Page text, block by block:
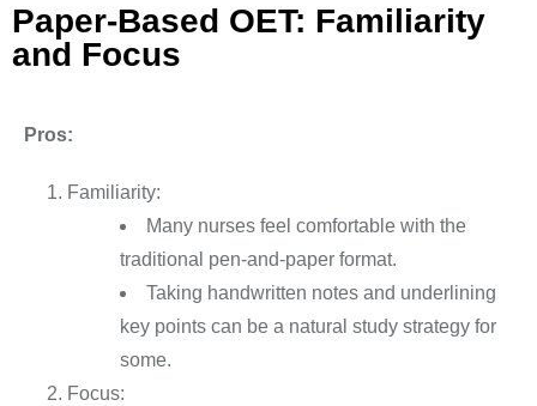
Paper-Based OET: Familiarity
and Focus
Pros:
Familiarity:
Many nurses feel comfortable with the
traditional pen-and-paper format.
Taking handwritten notes and underlining
key points can be a natural study strategy for
some.
Focus: